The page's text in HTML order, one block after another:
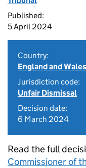
Published:
5 April 2024
Country:
England and Wales
Jurisdiction code:
Unfair Dismissal
Decision date:
6 March 2024
Read the full
Commissioner of